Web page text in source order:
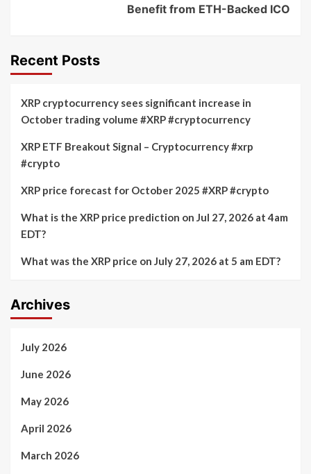
Benefit from ETH-Backed ICO
Recent Posts
XRP cryptocurrency sees significant increase in
October trading volume #XRP #cryptocurrency
XRP ETF Breakout Signal – Cryptocurrency #xrp
#crypto
XRP price forecast for October 2025 #XRP #crypto
What is the XRP price prediction on Jul 27, 2026 at 4am
EDT?
What was the XRP price on July 27, 2026 at 5 am EDT?
Archives
July 2026
June 2026
May 2026
April 2026
March 2026